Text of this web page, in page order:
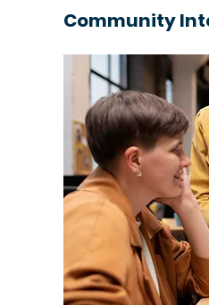
Community